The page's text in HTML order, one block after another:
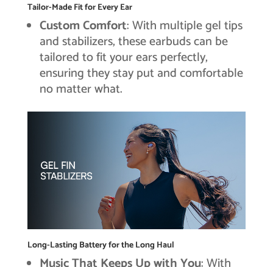
Tailor-Made Fit for Every Ear
Custom Comfort: With multiple gel tips
and stabilizers, these earbuds can be
tailored to fit your ears perfectly,
ensuring they stay put and comfortable
no matter what.
Long-Lasting Battery for the Long Haul